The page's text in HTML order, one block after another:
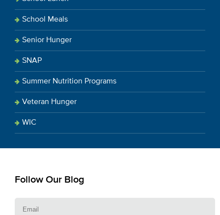
School Meals
Senior Hunger
SNAP
Summer Nutrition Programs
Veteran Hunger
WIC
Follow Our Blog